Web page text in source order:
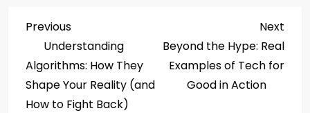
P
o
s
Previous
Post
Previous
Understanding
Algorithms: How They
Shape Your Reality (and
How to Fight Back)
Post
Next
Beyond the Hype: Real
Examples of Tech for
Good in Action